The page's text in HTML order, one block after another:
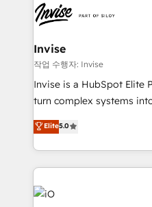
Ops Hub Software,
content strategies,
bespoke web apps and
websites. Experienced in
Manufacturers, Fintech,
SaaS industries.
Invise
작업 수행자: Invise
Invise is a HubSpot Elite
turn complex systems
We combine strategy,
management to drive
the fast-growing Siloy
250+ HubSpot experts
build a CRM architecture
business goals. Talk to us if you’re looking to: -
Elite5.0